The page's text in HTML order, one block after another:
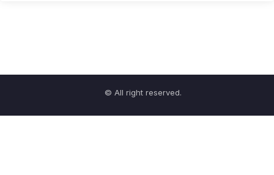
© All right reserved.